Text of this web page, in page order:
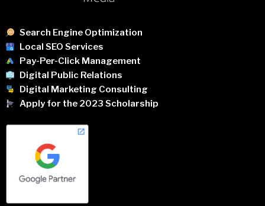
Search Engine Optimization
Local SEO Services
Pay-Per-Click Management
Digital Public Relations
Digital Marketing Consulting
Apply for the 2023 Scholarship